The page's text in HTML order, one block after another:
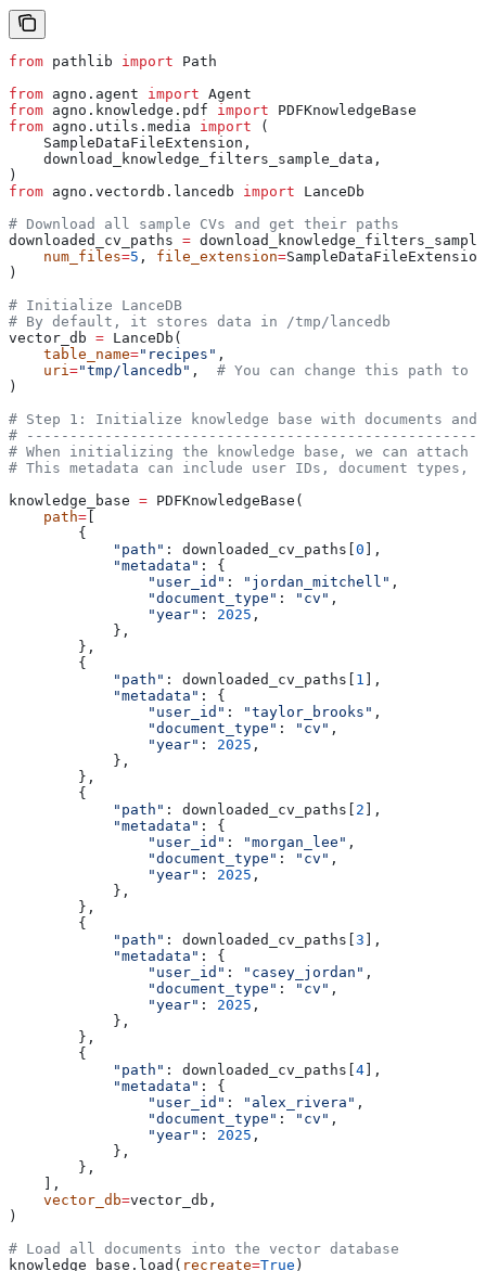
from pathlib import Path
from agno.agent import Agent
from agno.knowledge.pdf import PDFKnowledgeBase
from agno.utils.media import (
    SampleDataFileExtension,
    download_knowledge_filters_sample_data,
)
from agno.vectordb.lancedb import LanceDb
# Download all sample CVs and get their paths
downloaded_cv_paths =
    num_files
=5 , file_extension=
)
# Initialize LanceDB
# By default, it stores data in /tmp/lancedb
vector_db = LanceDb(
    table_name
="recipes" ,
    uri
="tmp/lancedb" , # You can change this path to
)
# Step 1: Initialize knowledge base with documents and
#
# When initializing the knowledge base, we can
# This metadata can include user IDs, document
knowledge_base = PDFKnowledgeBase(
    path
= [
        {
            "path"
: downloaded_cv_paths[0 ],
            "metadata"
: {
                "user_id"
: "jordan_mitchell" ,
                "document_type"
: "cv" ,
                "year"
: 2025 ,
            },
        },
        {
            "path"
: downloaded_cv_paths[ 1 ],
            "metadata"
: {
                "user_id"
: "taylor_brooks" ,
                "document_type"
: "cv" ,
                "year"
: 2025 ,
            },
        },
        {
            "path"
: downloaded_cv_paths[ 2 ],
            "metadata"
: {
                "user_id"
: "morgan_lee" ,
                "document_type"
: "cv" ,
                "year"
: 2025 ,
            },
        },
        {
            "path"
: downloaded_cv_paths[3 ],
            "metadata"
: {
                "user_id"
: "casey_jordan" ,
                "document_type"
: "cv" ,
                "year"
: 2025 ,
            },
        },
        {
            "path"
: downloaded_cv_paths[4],
            "metadata"
: {
                "user_id"
: "alex_rivera" ,
                "document_type"
: "cv" ,
                "year"
: 2025 ,
            },
        },
    ],
    vector_db
=vector_db,
)
# Load all documents into the vector database
knowledge_base.load( recreate=True )